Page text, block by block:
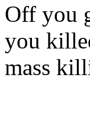
Off you
you
mass